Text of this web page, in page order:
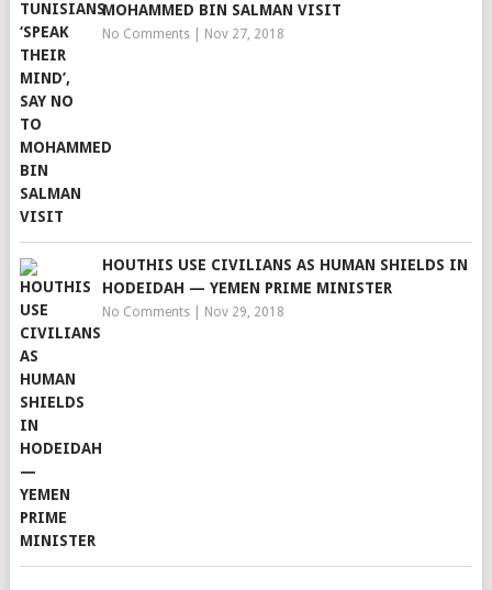
MOHAMMED BIN SALMAN VISIT
No Comments| Nov 27, 2018
HOUTHIS USE CIVILIANS AS HUMAN SHIELDS IN
HODEIDAH — YEMEN PRIME MINISTER
No Comments| Nov 29, 2018